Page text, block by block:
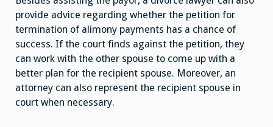
provide advice regarding whether the petition for
termination of alimony payments has a chance of
success. If the court finds against the petition, they
can work with the other spouse to come up with a
better plan for the recipient spouse. Moreover, an
attorney can also represent the recipient spouse in
court when necessary.